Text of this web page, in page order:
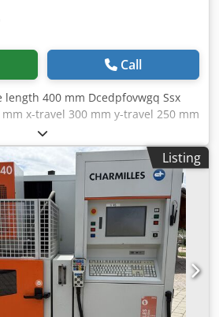
Call
length 400 mm Dcedpfovwgq Ssx
x-travel 300 mm y-travel 250 mm
of the machine ca. 1,2 t
ca. 2000 x 1200 x 2500 mm The
a wide range of accessoriesListing